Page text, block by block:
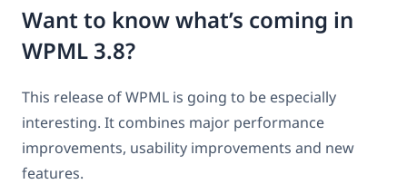
Want to know what’s coming in
WPML 3.8?
This release of WPML is going to be especially
interesting. It combines major performance
improvements, usability improvements and new
features.